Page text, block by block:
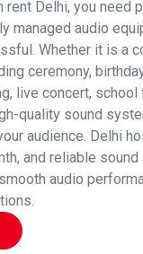
rent Delhi, you need
managed audio
Whether it is a
ceremony,
live concert, school
quality sound
audience. Delhi
and reliable
audio